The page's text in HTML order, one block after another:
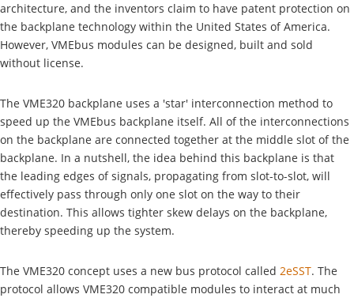
architecture, and the inventors claim to have patent protection on
the backplane technology within the United States of America.
However, VMEbus modules can be designed, built and sold
without license.
The VME320 backplane uses a 'star' interconnection method to
speed up the VMEbus backplane itself. All of the interconnections
on the backplane are connected together at the middle slot of the
backplane. In a nutshell, the idea behind this backplane is that
the leading edges of signals, propagating from slot-to-slot, will
effectively pass through only one slot on the way to their
destination. This allows tighter skew delays on the backplane,
thereby speeding up the system.
The VME320 concept uses a new bus protocol called 2eSST. The
protocol allows VME320 compatible modules to interact at much